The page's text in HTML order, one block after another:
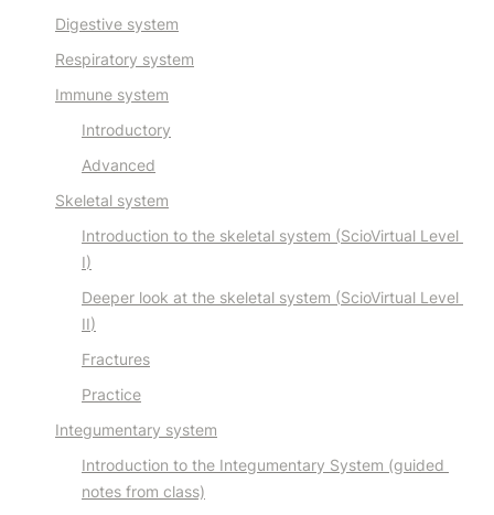
Digestive system
Respiratory system
Immune system
Introductory
Advanced
Skeletal system
Introduction to the skeletal system (ScioVirtual Level
I)
Deeper look at the skeletal system (ScioVirtual Level
II)
Fractures
Practice
Integumentary system
Introduction to the Integumentary System (guided
notes from class)